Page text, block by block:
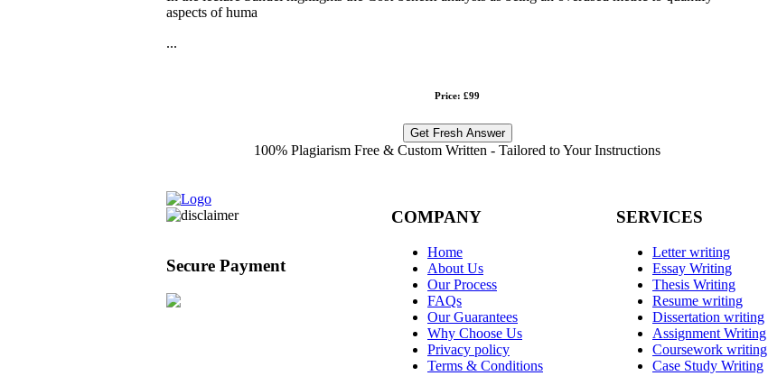
aspects of huma
...
Price: £99
Get Fresh Answer
100% Plagiarism Free & Custom Written - Tailored to Your Instructions
Secure Payment
COMPANY
Home
About Us
Our Process
FAQs
Our Guarantees
Why Choose Us
Privacy policy
Terms & Conditions
SERVICES
Letter writing
Essay Writing
Thesis Writing
Resume writing
Dissertation writing
Assignment Writing
Coursework writing
Case Study Writing